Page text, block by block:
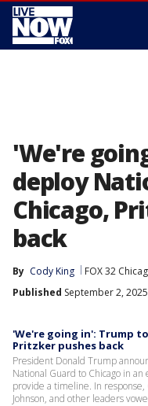
'We're
deploy
Chicago,
back
By Cody King FOX 32
Published September 2,
'We're going in': Trump
Pritzker pushes back
President Donald Trump
National Guard to Chicago in
provide a timeline. In response,
Johnson, and other leaders